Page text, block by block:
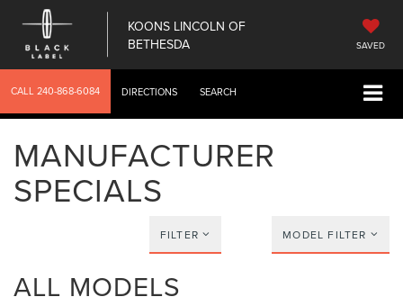
KOONS LINCOLN OF
BETHESDA
SAVED
CALL240-868-6084 DIRECTIONS SEARCH
MANUFACTURER
SPECIALS
FILTER MODEL FILTER
ALL MODELS